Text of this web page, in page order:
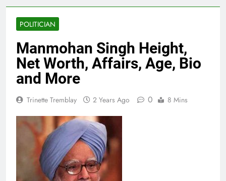
POLITICIAN
Manmohan Singh Height,
Net Worth, Affairs, Age, Bio
and More
Trinette Tremblay 2 Years Ago 0 8 Mins